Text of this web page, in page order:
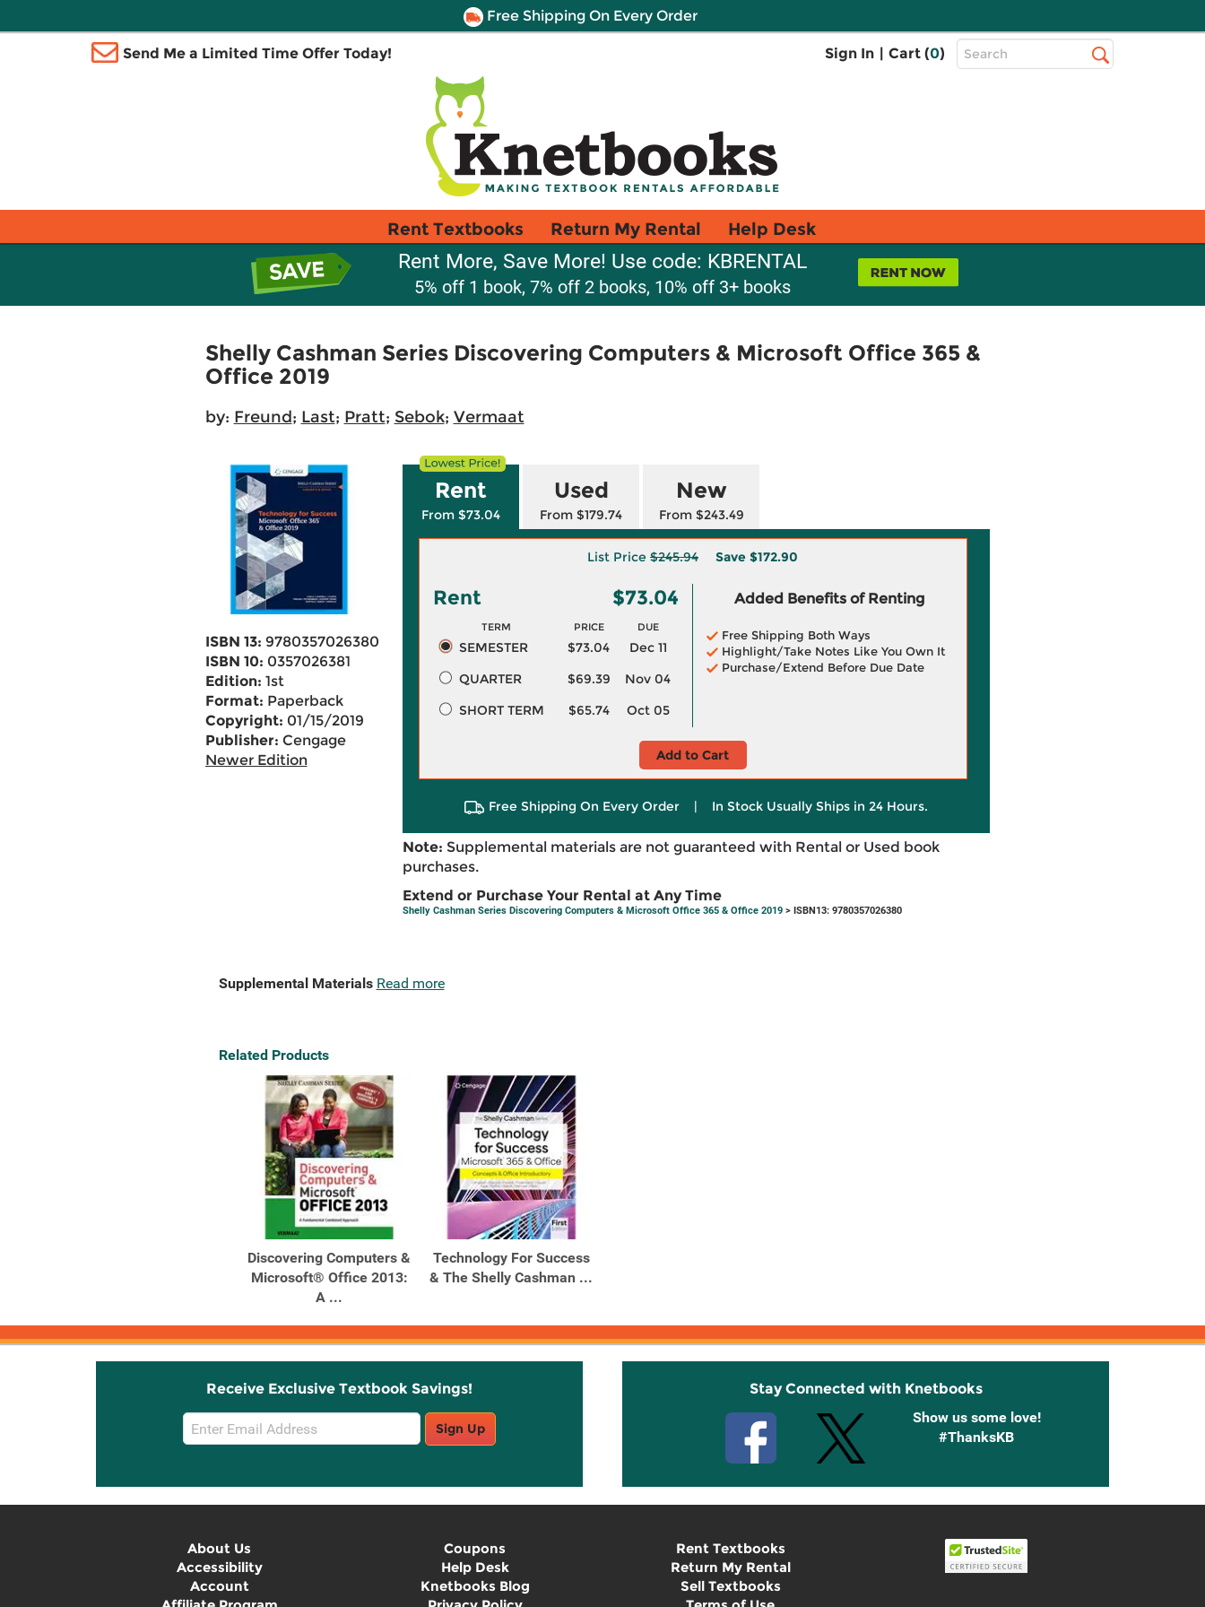
Free Shipping On Every Order
Send Me a Limited Time Offer Today! Sign In | Cart (0)
Top
Search
Rent Textbooks Return My Rental Help Desk
Rent More, Save More! Use code: KBRENTAL
5% off 1 book, 7% off 2 books, 10% off 3+ books
Shelly Cashman Series Discovering Computers & Microsoft Office 365 &
Office 2019
by: Freund; Last; Pratt; Sebok; Vermaat
ISBN 13: 9780357026380
ISBN 10: 0357026381
Edition: 1st
Format: Paperback
Copyright: 01/15/2019
Publisher: Cengage
Newer Edition
Rent
From $73.04
Used
From $179.74
New
From $243.49
List Price $245.94 Save $172.90
Rent $73.04
TERM PRICE DUE
SEMESTER $73.04
Dec 11
QUARTER
$69.39
Nov 04
SHORT TERM
$65.74 Oct 05
Added Benefits of Renting
Free Shipping Both Ways
Highlight/Take Notes Like You Own It
Purchase/Extend Before Due Date
Add to Cart
Free Shipping On Every Order | In Stock Usually Ships in 24 Hours.
Note: Supplemental materials are not guaranteed with Rental or Used book
purchases.
Extend or Purchase Your Rental at Any Time
Shelly Cashman Series Discovering Computers & Microsoft Office 365 & Office 2019> ISBN13: 9780357026380
Supplemental Materials Read more
Related Products
Discovering Computers &
Microsoft® Office 2013:
A ...
Technology For Success
& The Shelly Cashman ...
Receive Exclusive Textbook Savings!
Email
Sign
Sign Up
Stay Connected with Knetbooks
Show us some love!
#ThanksKB
About Us
Accessibility
Account
Coupons
Help Desk
Knetbooks Blog
Rent Textbooks
Return My Rental
Sell Textbooks